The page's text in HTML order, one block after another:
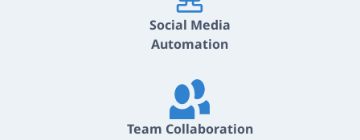
Social Media
Automation
Team Collaboration